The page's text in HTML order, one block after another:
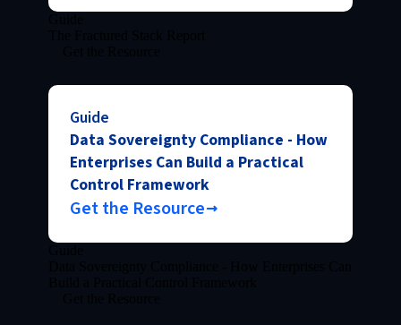
Guide
Data Sovereignty Compliance - How
Enterprises Can Build a Practical
Control Framework
Get the Resource